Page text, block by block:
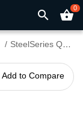
search shopping_basket0
SteelSeries QcK XXL Micro Woven Cloth Gaming Mouse Pad
Add to Compare